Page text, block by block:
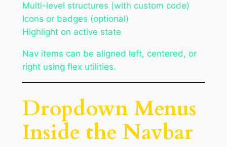
Multi-level structures (with custom code)
Icons or badges (optional)
Highlight on active state
Nav items can be aligned left, centered, or
right using flex utilities.
Dropdown Menus
Inside the Navbar